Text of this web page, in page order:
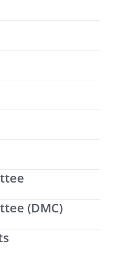
(DMC)